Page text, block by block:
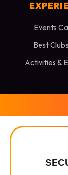
Events
Best
Activities &